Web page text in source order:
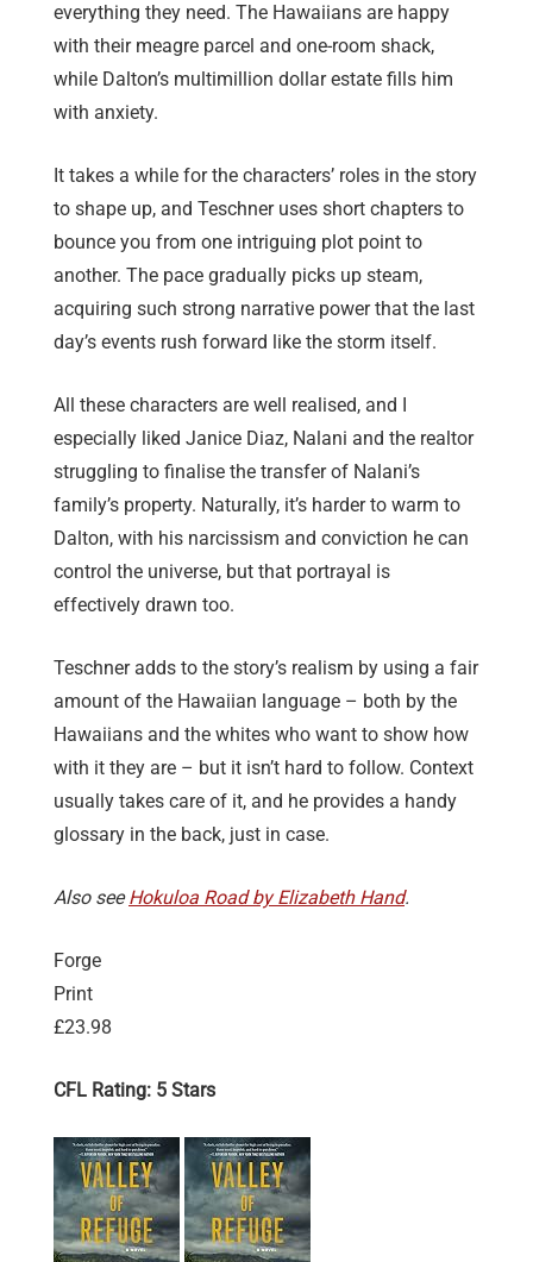
everything they need. The Hawaiians are happy
with their meagre parcel and one-room shack,
while Dalton’s multimillion dollar estate fills him
with anxiety.
It takes a while for the characters’ roles in the story
to shape up, and Teschner uses short chapters to
bounce you from one intriguing plot point to
another. The pace gradually picks up steam,
acquiring such strong narrative power that the last
day’s events rush forward like the storm itself.
All these characters are well realised, and I
especially liked Janice Diaz, Nalani and the realtor
struggling to finalise the transfer of Nalani’s
family’s property. Naturally, it’s harder to warm to
Dalton, with his narcissism and conviction he can
control the universe, but that portrayal is
effectively drawn too.
Teschner adds to the story’s realism by using a fair
amount of the Hawaiian language – both by the
Hawaiians and the whites who want to show how
with it they are – but it isn’t hard to follow. Context
usually takes care of it, and he provides a handy
glossary in the back, just in case.
Also seeHokuloa Road by Elizabeth Hand.
Forge
Print
£23.98
CFL Rating: 5 Stars